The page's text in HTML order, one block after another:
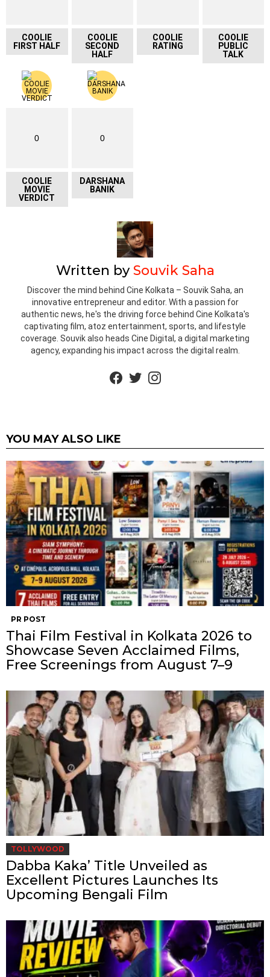
COOLIE
FIRST HALF
COOLIE
SECOND
HALF
COOLIE
RATING
COOLIE
PUBLIC
TALK
0
COOLIE
MOVIE
VERDICT
0
DARSHANA
BANIK
Written bySouvik Saha
Discover the mind behind Cine Kolkata – Souvik Saha, an
innovative entrepreneur and editor. With a passion for
authentic news, he's the driving force behind Cine Kolkata's
captivating film, atoz entertainment, sports, and lifestyle
coverage. Souvik also heads Cine Digital, a digital marketing
agency, expanding his impact across the digital realm.
facebooktwitterinstagram
YOU MAY ALSO LIKE
PR POST
Thai Film Festival in Kolkata 2026 to
Showcase Seven Acclaimed Films,
Free Screenings from August 7–9
TOLLYWOOD
Dabba Kaka’ Title Unveiled as
Excellent Pictures Launches Its
Upcoming Bengali Film